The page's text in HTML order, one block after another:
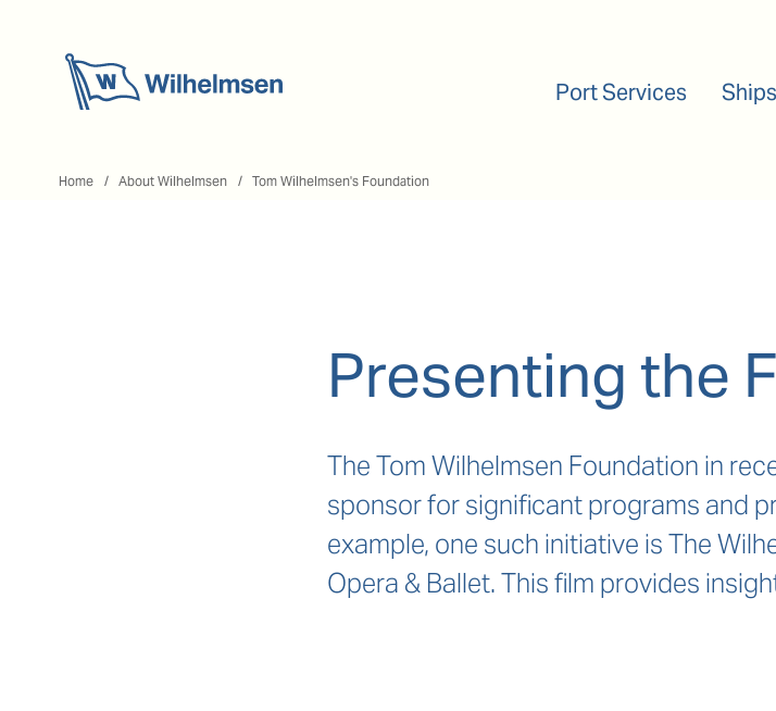
Port Services
Home About Wilhelmsen Tom Wilhelmsen's Foundation
Presenting the
The Tom Wilhelmsen Foundation in
sponsor for significant programs and
example, one such initiative is The
Opera & Ballet. This film provides